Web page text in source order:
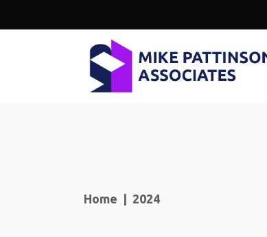
Home | 2024